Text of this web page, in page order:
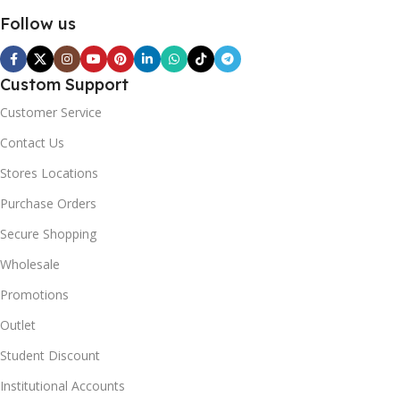
Follow us
Custom Support
Customer Service
Contact Us
Stores Locations
Purchase Orders
Secure Shopping
Wholesale
Promotions
Outlet
Student Discount
Institutional Accounts